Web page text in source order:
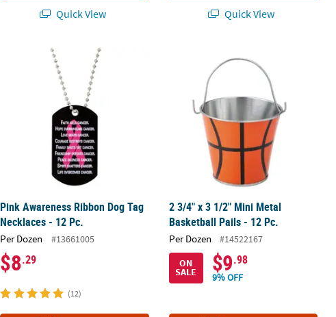
Quick View
Quick View
Pink Awareness Ribbon Dog Tag Necklaces - 12 Pc.
Pink Awareness Ribbon Dog Tag
Necklaces - 12 Pc.
Per Dozen #13661005
$8.29
(12)
2 3/4" x 3 1/2" Mini Metal Basketball
2 3/4" x 3 1/2" Mini Metal
Basketball Pails - 12 Pc.
Per Dozen
#14522167
ON
SALE $9.98
9% OFF